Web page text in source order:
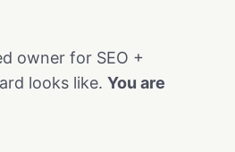
owner for SEO +
looks like. You are